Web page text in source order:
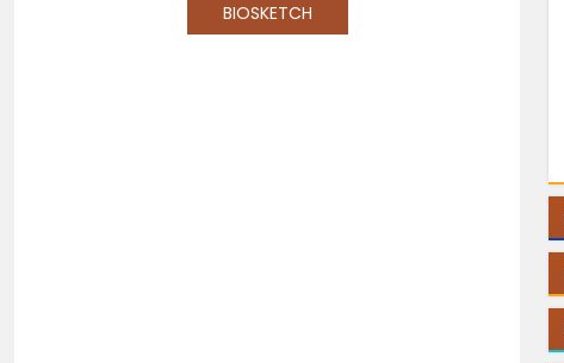
BIOSKETCH